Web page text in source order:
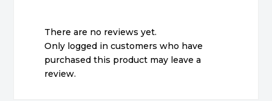
There are no reviews yet.
Only logged in customers who have
purchased this product may leave a
review.